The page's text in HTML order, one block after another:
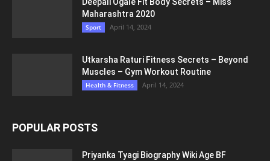
Maharashtra 2020
Sport April 14, 2024
Utkarsha Raturi Fitness Secrets – Beyond
Muscles – Gym Workout Routine
Health & Fitness April 14, 2024
POPULAR POSTS
Priyanka Tyagi Biography Wiki Age BF